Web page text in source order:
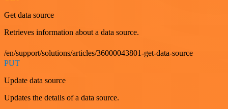
Get data source
Retrieves information about a data source.
/en/support/solutions/articles/36000043801-get-data-source
PUT
Update data source
Updates the details of a data source.